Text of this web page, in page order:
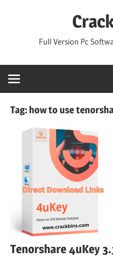
Full Version Pc
Tag: how to use
Tenorshare 4uKey